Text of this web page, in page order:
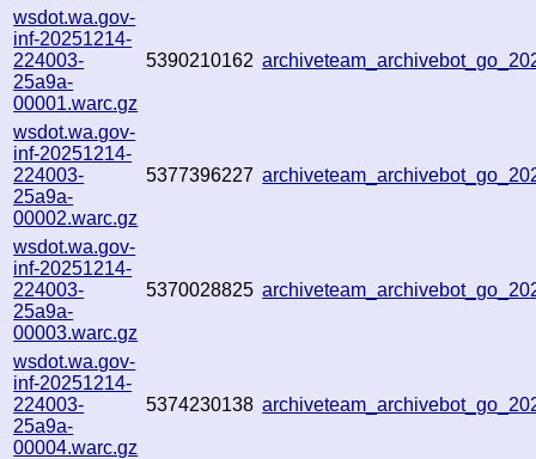
wsdot.wa.gov-
inf-20251214-
224003-
25a9a-
00001.warc.gz
5390210162
wsdot.wa.gov-
inf-20251214-
224003-
25a9a-
00002.warc.gz
5377396227
wsdot.wa.gov-
inf-20251214-
224003-
25a9a-
00003.warc.gz
5370028825
wsdot.wa.gov-
inf-20251214-
224003-
25a9a-
00004.warc.gz
5374230138